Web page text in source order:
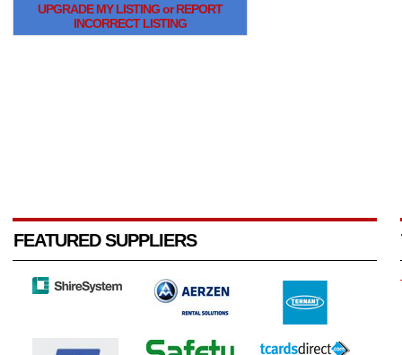
UPGRADE MY LISTING or REPORT
INCORRECT LISTING
FEATURED SUPPLIERS